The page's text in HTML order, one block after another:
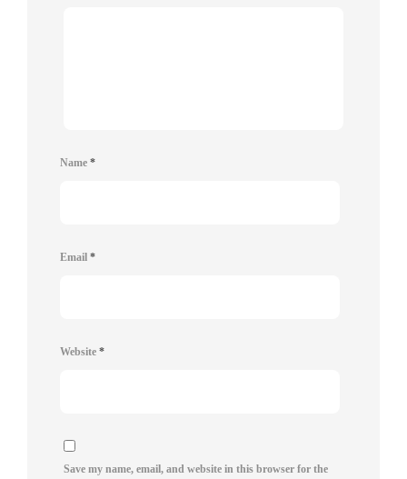
Name *
Email *
Website *
Save my name, email, and website in this browser for the